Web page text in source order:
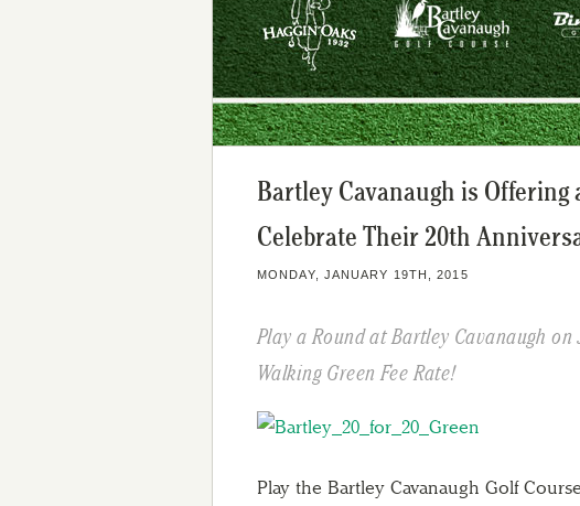
Bartley Cavanaugh is Offering
Celebrate Their 20th
MONDAY, JANUARY 19TH, 2015
Play a Round at Bartley Cavanaugh on
Walking Green Fee Rate!
Play the Bartley Cavanaugh Golf